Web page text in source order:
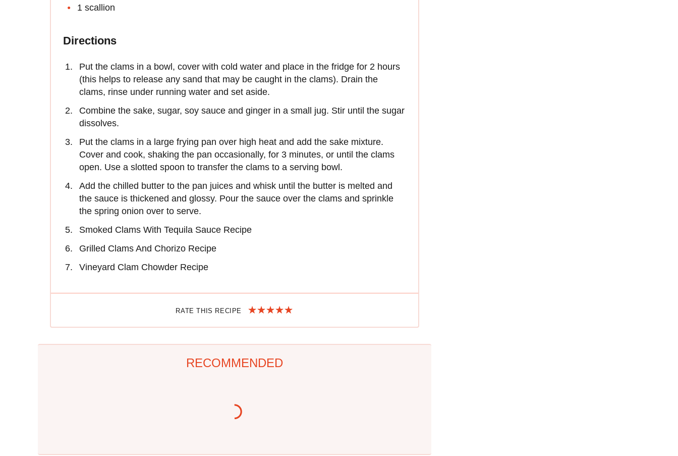
1 scallion
Directions
Put the clams in a bowl, cover with cold water and place in the fridge for 2 hours
(this helps to release any sand that may be caught in the clams). Drain the
clams, rinse under running water and set aside.
Combine the sake, sugar, soy sauce and ginger in a small jug. Stir until the sugar
dissolves.
Put the clams in a large frying pan over high heat and add the sake mixture.
Cover and cook, shaking the pan occasionally, for 3 minutes, or until the clams
open. Use a slotted spoon to transfer the clams to a serving bowl.
Add the chilled butter to the pan juices and whisk until the butter is melted and
the sauce is thickened and glossy. Pour the sauce over the clams and sprinkle
the spring onion over to serve.
Smoked Clams With Tequila Sauce Recipe
Grilled Clams And Chorizo Recipe
Vineyard Clam Chowder Recipe
RATE THIS RECIPE
RECOMMENDED
Should Buy Meat From